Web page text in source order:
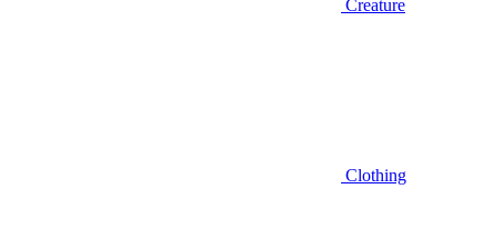
Creature
Clothing